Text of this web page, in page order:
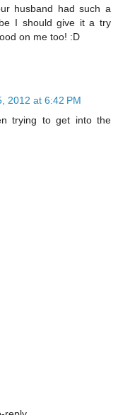
husband had such a
I should give it a try
on me too! :D
2012 at 6:42 PM
trying to get into the